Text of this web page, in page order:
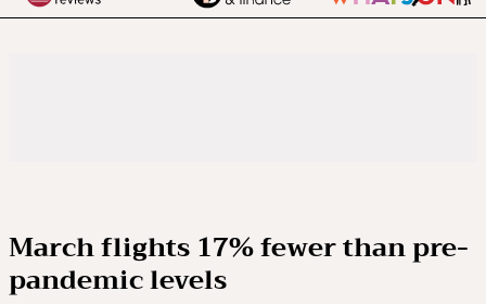
March flights 17% fewer than pre-
pandemic levels